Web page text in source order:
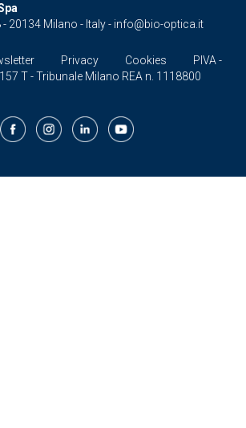
20134 Milano - Italy - info@bio-optica.it
Privacy Cookies
PIVA -
T - Tribunale Milano REA n. 1118800